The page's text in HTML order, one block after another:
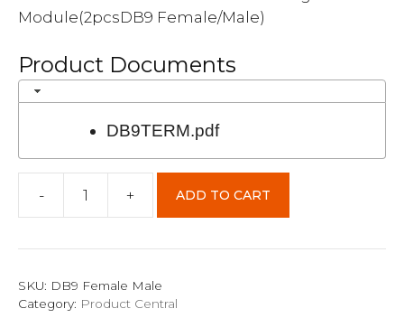
Module(2pcsDB9 Female/Male)
Product Documents
DB9TERM.pdf
-
DB9
quantity
+ ADD TO CART
SKU: DB9 Female Male
Category: Product Central